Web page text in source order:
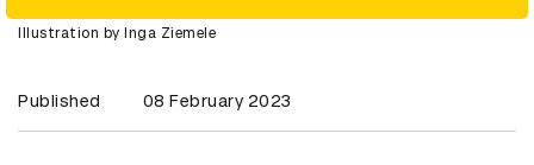
Illustration by Inga Ziemele
Published 08 February 2023